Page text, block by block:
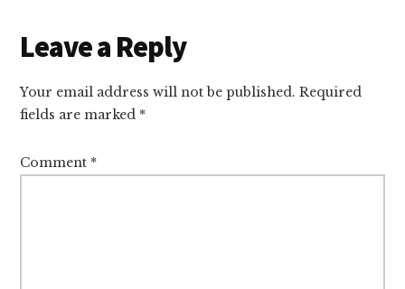
Leave a Reply
Your email address will not be published. Required
fields are marked *
Comment *